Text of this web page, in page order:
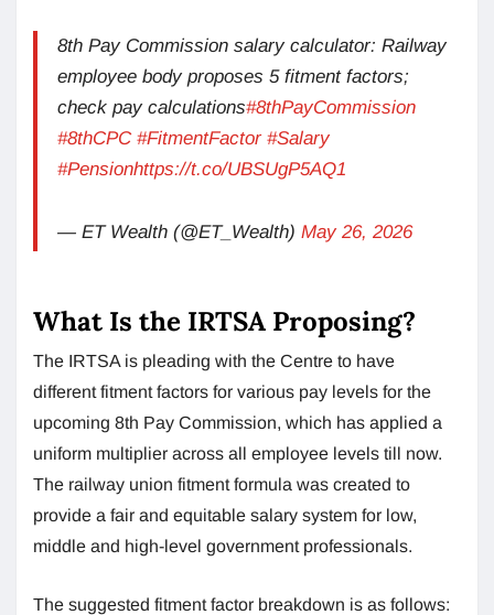
8th Pay Commission salary calculator: Railway
employee body proposes 5 fitment factors;
check pay calculations#8thPayCommission
#8thCPC #FitmentFactor #Salary
#Pensionhttps://t.co/UBSUgP5AQ1
— ET Wealth (@ET_Wealth) May 26, 2026
What Is the IRTSA Proposing?
The IRTSA is pleading with the Centre to have
different fitment factors for various pay levels for the
upcoming 8th Pay Commission, which has applied a
uniform multiplier across all employee levels till now.
The railway union fitment formula was created to
provide a fair and equitable salary system for low,
middle and high-level government professionals.
The suggested fitment factor breakdown is as follows: